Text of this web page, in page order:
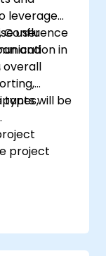
leverage
user
in
overall
Confluence
and
types,will be
project
and